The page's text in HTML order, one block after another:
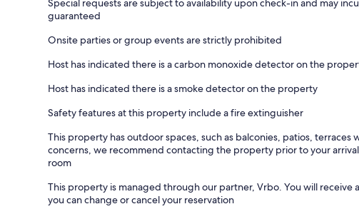
– Montreal locals and third-party bookings require prior approval
– Non-compliant bookings may be cancelled
4. Noise, Parties & Smoking
– Quiet hours: 10:00 PM – 7:00 AM
– No smoking (fees apply)
5. Guests & Visitors
– Visitors require approval
6. Pets
– Fee applies
– No pets on furniture or unattended
Special requests are subject to availability upon check-in and may
guaranteed
Onsite parties or group events are strictly prohibited
Host has indicated there is a carbon monoxide detector on the
Host has indicated there is a smoke detector on the property
Safety features at this property include a fire extinguisher
This property has outdoor spaces, such as balconies, patios,
concerns, we recommend contacting the property prior to your
room
This property is managed through our partner, Vrbo. You will receive
you can change or cancel your reservation